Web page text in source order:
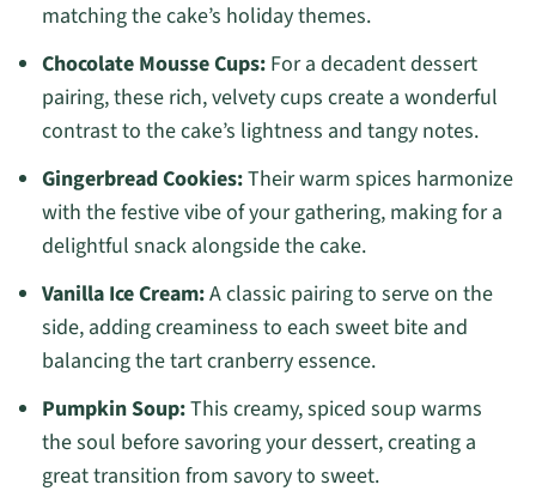
matching the cake’s holiday themes.
Chocolate Mousse Cups:For a decadent dessert
pairing, these rich, velvety cups create a wonderful
contrast to the cake’s lightness and tangy notes.
Gingerbread Cookies:Their warm spices harmonize
with the festive vibe of your gathering, making for a
delightful snack alongside the cake.
Vanilla Ice Cream:A classic pairing to serve on the
side, adding creaminess to each sweet bite and
balancing the tart cranberry essence.
Pumpkin Soup:This creamy, spiced soup warms
the soul before savoring your dessert, creating a
great transition from savory to sweet.